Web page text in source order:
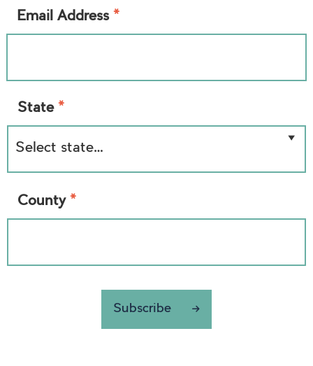
Email Address *
State *
County *
Subscribe